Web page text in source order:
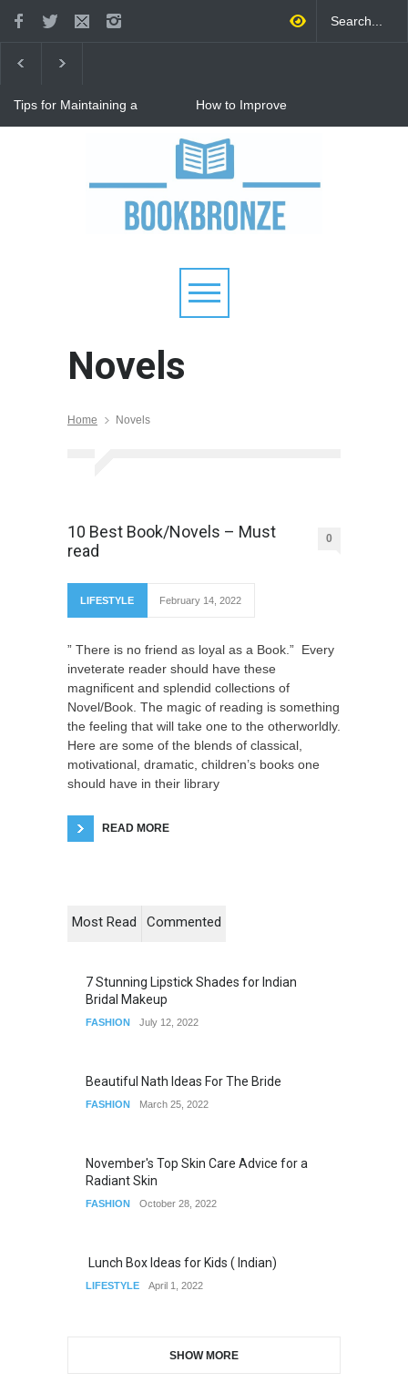
Tips for Maintaining a
Raising Kids
How to Improve
Relationship: 8 Proven Tips
for Stronger Connections
Novels
Home Novels
10 Best Book/Novels – Must
read
0
LIFESTYLE February 14, 2022
” There is no friend as loyal as a Book.” Every
inveterate reader should have these
magnificent and splendid collections of
Novel/Book. The magic of reading is something
the feeling that will take one to the otherworldly.
Here are some of the blends of classical,
motivational, dramatic, children’s books one
should have in their library
READ MORE
Most Read Commented
7 Stunning Lipstick Shades for Indian
Bridal Makeup
FASHION July 12, 2022
Beautiful Nath Ideas For The Bride
FASHION March 25, 2022
November's Top Skin Care Advice for a
Radiant Skin
FASHION October 28, 2022
Lunch Box Ideas for Kids ( Indian)
LIFESTYLE April 1, 2022
SHOW MORE